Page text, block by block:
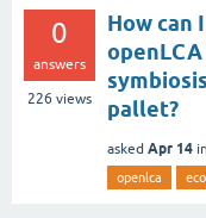
0
answers
226 views
How can
pallet?
asked Apr 14 in
openlca